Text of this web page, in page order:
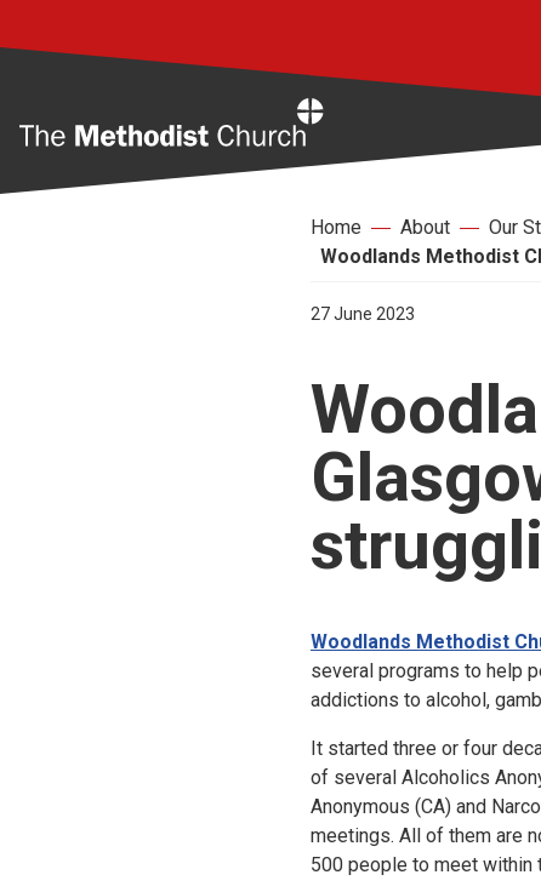
Home About
Our
Woodlands Methodist
27 June 2023
Woodlands Methodist
several programs to help
addictions to alcohol,
It started three or four
of several Alcoholics
Anonymous (CA) and
meetings. All of them are
500 people to meet within